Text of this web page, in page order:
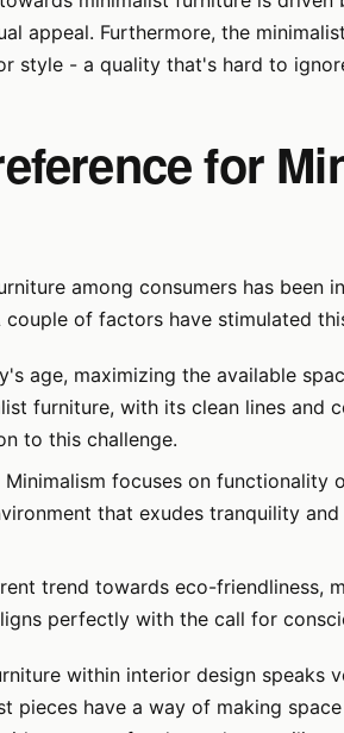
appeal. Furthermore, the
style - a quality that's hard to
for
among consumers has been
of factors have stimulated
age, maximizing the available
furniture, with its clean lines and
to this challenge.
focuses on functionality
that exudes tranquility
trend towards eco-friendliness,
perfectly with the call for
within interior design speaks
pieces have a way of making